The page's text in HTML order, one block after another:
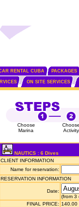
RENTAL CUBA PACKAGES
ON SITE SERVICES
Choose
Marina
Activity
NAUTICS : 6 Dives
CLIENT INFORMATION
Name for reservation:
RESERVATION INFORMATION
Date:
(from 3
FINAL PRICE: 140.00